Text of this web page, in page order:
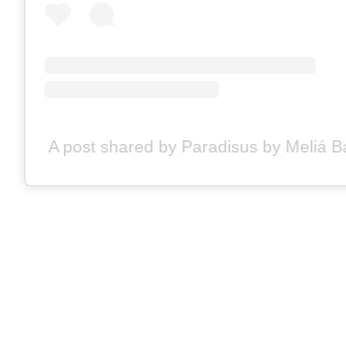
A post shared by Paradisus by Meliá